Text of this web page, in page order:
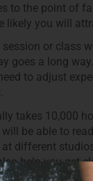
to the point of
likely you will
session or class
goes a long
to adjust
takes 10,000
be able to
different
help you get